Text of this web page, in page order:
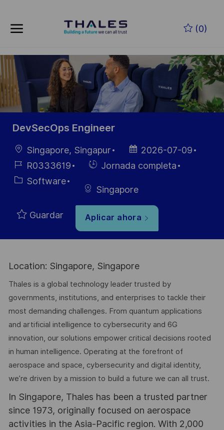
(0)
-
DevSecOps Engineer
Ubicación
Singapore, Singapur
Fecha de
publicación
2026-07-09
ID de
empleo
R0333619
HiringJornada completa
Categoría
Software
Singapore
Guardar Aplicar ahora
Location: Singapore, Singapore
Thales is a global technology leader trusted by
governments, institutions, and enterprises to tackle their
most demanding challenges. From quantum applications
and artificial intelligence to cybersecurity and 6G
innovation, our solutions empower critical decisions rooted
in human intelligence. Operating at the forefront of
aerospace and space, cybersecurity and digital identity,
we’re driven by a mission to build a future we can all trust.
In Singapore, Thales has been a trusted partner
since 1973, originally focused on aerospace
activities in the Asia-Pacific region. With 2,000